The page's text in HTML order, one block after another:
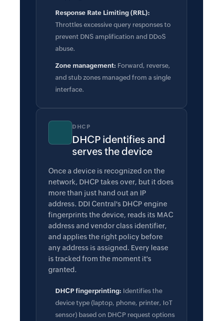
Response Rate Limiting (RRL):
Throttles excessive query responses to
prevent DNS amplification and DDoS
abuse.
Zone management: Forward, reverse,
and stub zones managed from a single
interface.
DHCP
DHCP identifies and
serves the device
Once a device is recognized on the
network, DHCP takes over, but it does
more than just hand out an IP
address. DDI Central's DHCP engine
fingerprints the device, reads its MAC
address and vendor class identifier,
and applies the right policy before
any address is assigned. Every lease
is tracked from the moment it's
granted.
DHCP fingerprinting: Identifies the
device type (laptop, phone, printer, IoT
sensor) based on DHCP request options